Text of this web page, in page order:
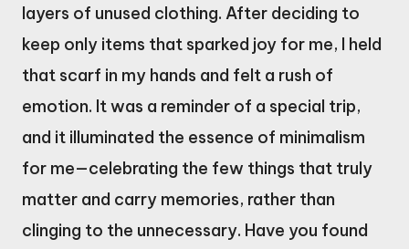
layers of unused clothing. After deciding to
keep only items that sparked joy for me, I held
that scarf in my hands and felt a rush of
emotion. It was a reminder of a special trip,
and it illuminated the essence of minimalism
for me—celebrating the few things that truly
matter and carry memories, rather than
clinging to the unnecessary. Have you found